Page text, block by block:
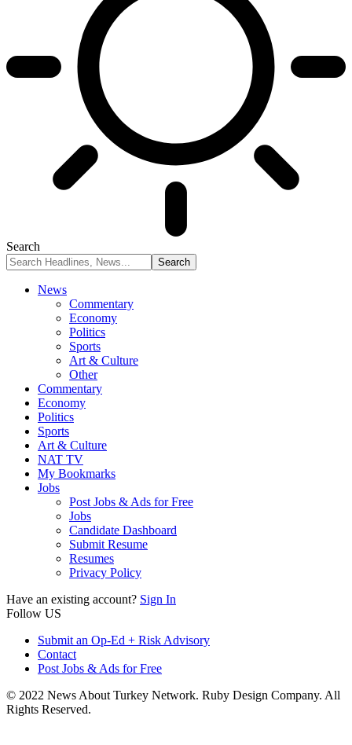
Search
News
Commentary
Economy
Politics
Sports
Art & Culture
Other
Commentary
Economy
Politics
Sports
Art & Culture
NAT TV
My Bookmarks
Jobs
Post Jobs & Ads for Free
Jobs
Candidate Dashboard
Submit Resume
Resumes
Privacy Policy
Have an existing account? Sign In
Follow US
Submit an Op-Ed + Risk Advisory
Contact
Post Jobs & Ads for Free
© 2022 News About Turkey Network. Ruby Design Company. All
Rights Reserved.